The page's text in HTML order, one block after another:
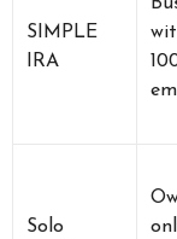
SIMPLE
IRA
Solo